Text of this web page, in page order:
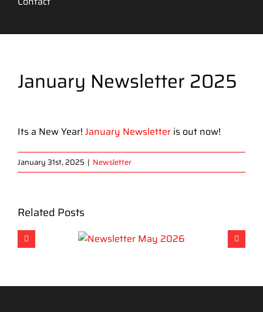
January Newsletter 2025
Larger
Its a New Year! January Newsletter is out now!
January 31st, 2025 | Newsletter
Related Posts